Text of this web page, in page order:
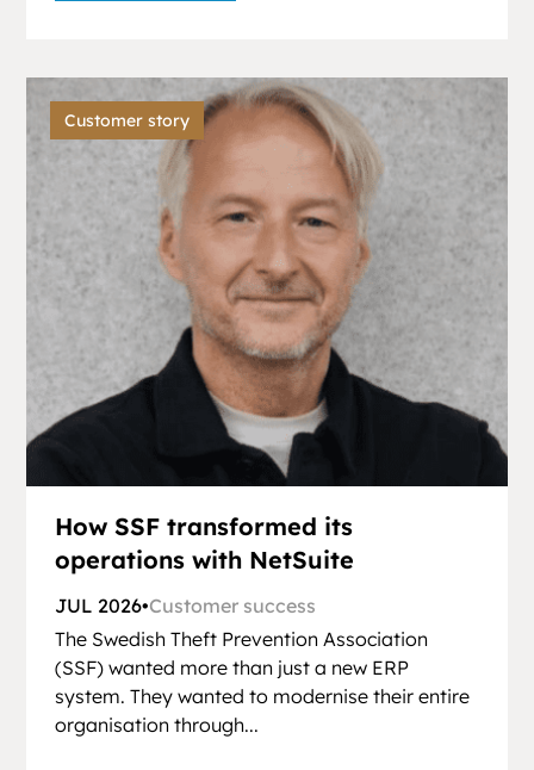
Customer story
How SSF transformed its
operations with NetSuite
JUL 2026•Customer success
The Swedish Theft Prevention Association
(SSF) wanted more than just a new ERP
system. They wanted to modernise their entire
organisation through...